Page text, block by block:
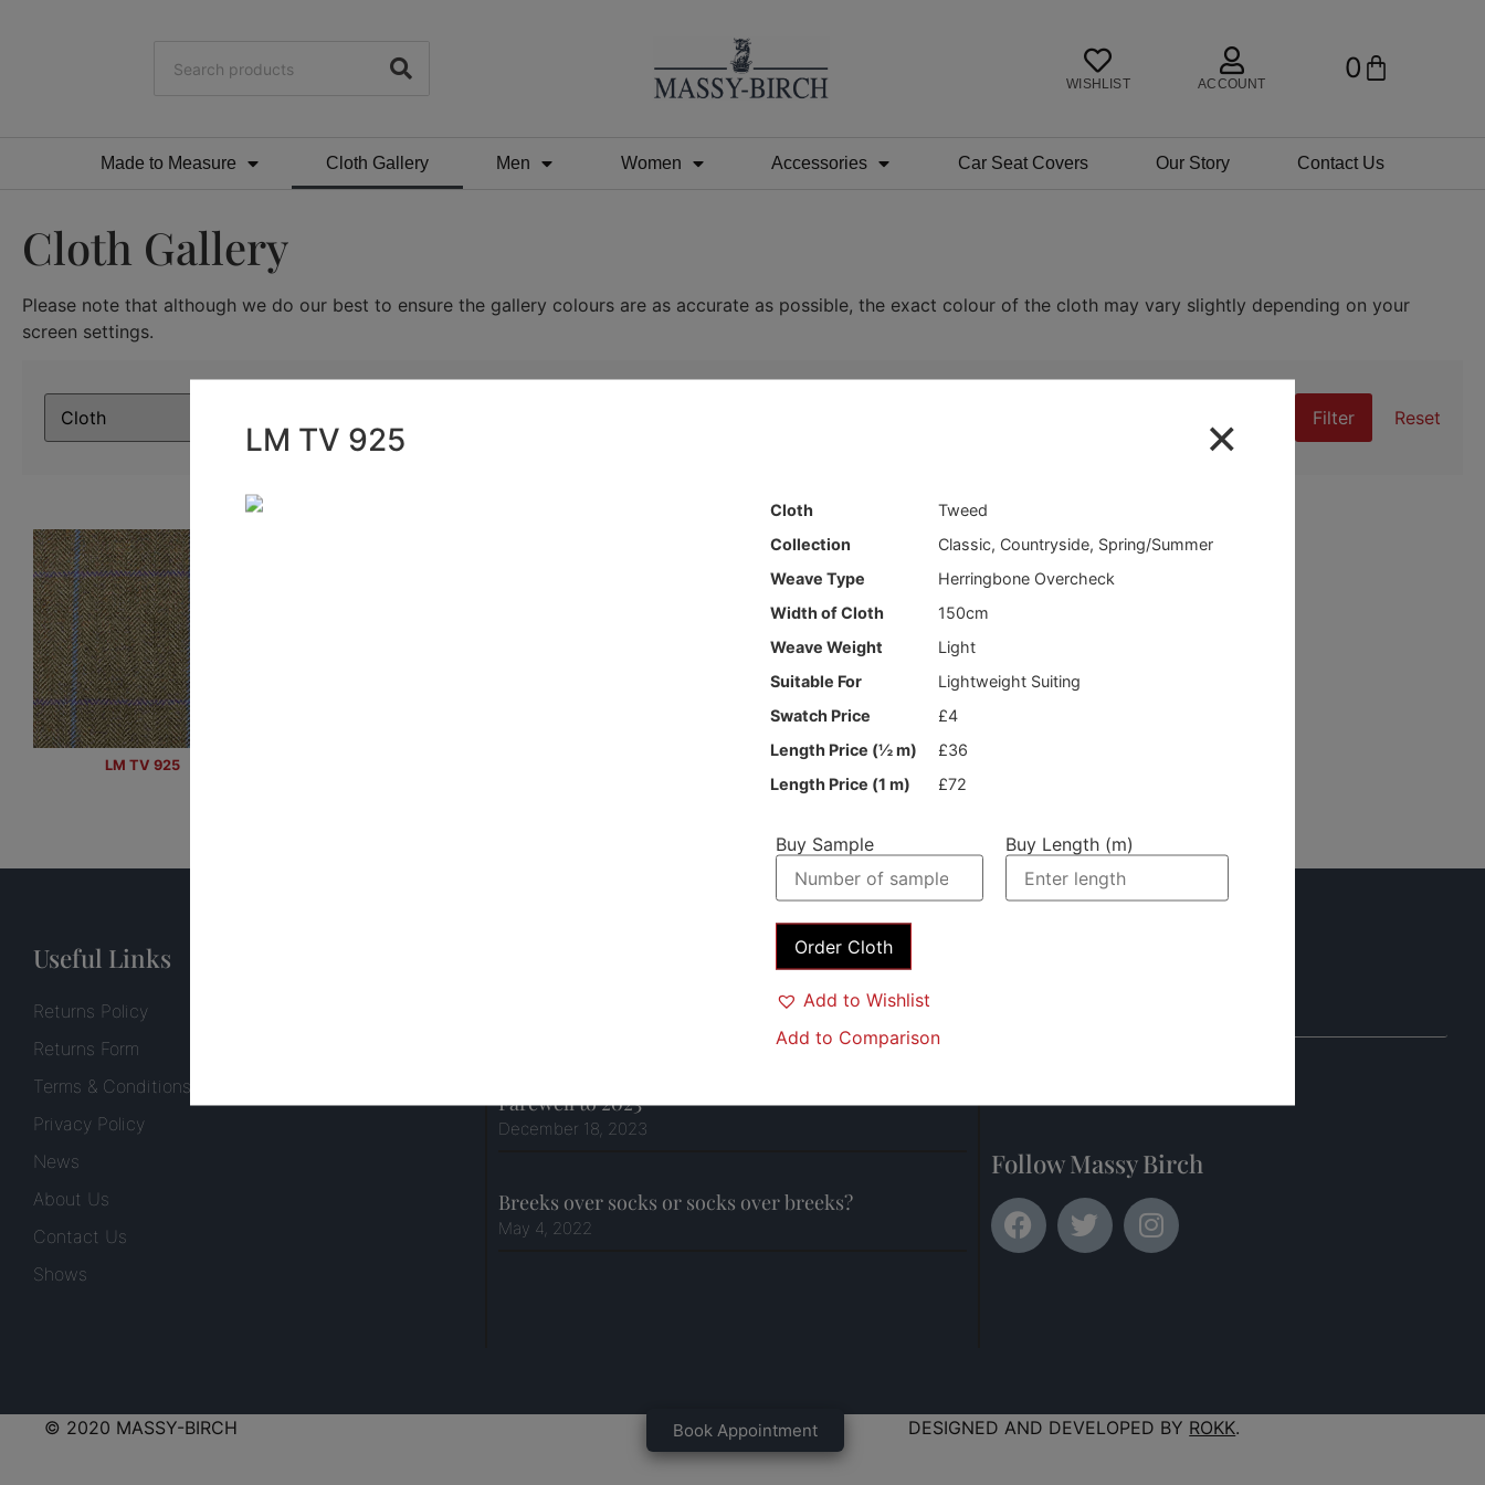
WISHLIST ACCOUNT 0
Made to Measure Cloth Gallery Men Women Accessories Car Seat Covers Our Story Contact Us
Cloth Gallery
Please note that although we do our best to ensure the gallery colours are as accurate as possible, the exact colour of the cloth may vary slightly depending on your
screen settings.
Filter Reset
LM TV 925
×
LM TV 925
Cloth
Tweed
Collection
Classic, Countryside, Spring/Summer
Weave Type
Herringbone Overcheck
Width of Cloth
150cm
Weave Weight
Light
Suitable For
Lightweight Suiting
Swatch Price
£4
Length Price (½ m)
£36
Length Price (1 m)
£72
Buy Sample Buy Length (m)
Order Cloth
Add to Wishlist
Add to Comparison
Useful Links
Returns Policy
Returns Form
Terms & Conditions
Privacy Policy
News
About Us
Contact Us
Shows
Farewell to 2023
December 18, 2023
Breeks over socks or socks over breeks?
May 4, 2022
Follow Massy Birch
© 2020 MASSY-BIRCH Book Appointment DESIGNED AND DEVELOPED BY ROKK.